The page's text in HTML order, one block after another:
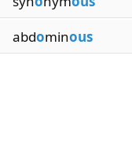
abdominous